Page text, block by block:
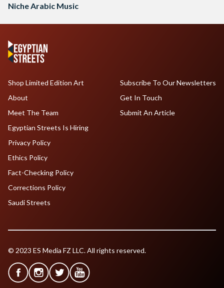
Niche Arabic Music
Shop Limited Edition Art
About
Meet The Team
Egyptian Streets Is Hiring
Subscribe To Our Newsletters
Get In Touch
Submit An Article
Privacy Policy
Ethics Policy
Fact-Checking Policy
Corrections Policy
Saudi Streets
© 2023 ES Media FZ LLC. All rights reserved.